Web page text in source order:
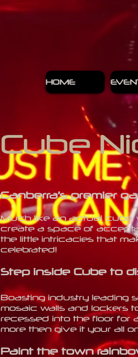
HOME
Cube
Canberra’s premier
Much like an actual cube,
create a space of
the little intricacies that
celebrated!
Step inside Cube to
Boasting industry leading
mosaic walls and lockers
recessed into the floor for
more then give it your all
Paint the town